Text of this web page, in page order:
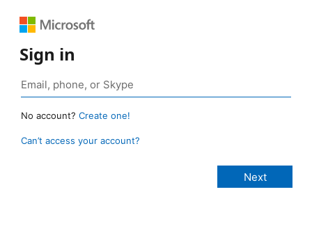
Sign in
No account? Create one!
Can’t access your account?